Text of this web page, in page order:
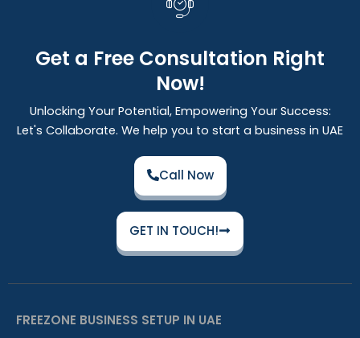
Get a Free Consultation Right
Now!
Unlocking Your Potential, Empowering Your Success:
Let's Collaborate. We help you to start a business in UAE
Call Now
GET IN TOUCH!
FREEZONE BUSINESS SETUP IN UAE